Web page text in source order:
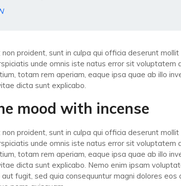
proident, sunt in culpa qui officia deserunt
unde omnis iste natus error sit voluptatem
totam rem aperiam, eaque ipsa quae ab illo
dicta sunt explicabo.
mood with incense
proident, sunt in culpa qui officia deserunt
unde omnis iste natus error sit voluptatem
totam rem aperiam, eaque ipsa quae ab illo
dicta sunt explicabo. Nemo enim ipsam
fugit, sed quia consequuntur magni dolores